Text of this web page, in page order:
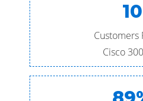
10
Customers
Cisco